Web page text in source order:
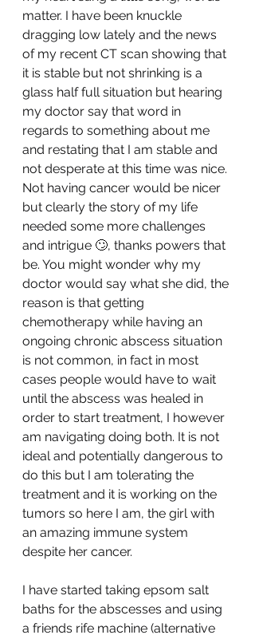
matter. I have been knuckle
dragging low lately and the news
of my recent CT scan showing that
it is stable but not shrinking is a
glass half full situation but hearing
my doctor say that word in
regards to something about me
and restating that I am stable and
not desperate at this time was nice.
Not having cancer would be nicer
but clearly the story of my life
needed some more challenges
and intrigue 🙄, thanks powers that
be. You might wonder why my
doctor would say what she did, the
reason is that getting
chemotherapy while having an
ongoing chronic abscess situation
is not common, in fact in most
cases people would have to wait
until the abscess was healed in
order to start treatment, I however
am navigating doing both. It is not
ideal and potentially dangerous to
do this but I am tolerating the
treatment and it is working on the
tumors so here I am, the girl with
an amazing immune system
despite her cancer.
I have started taking epsom salt
baths for the abscesses and using
a friends rife machine (alternative